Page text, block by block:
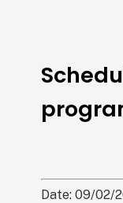
Date: 09/02/